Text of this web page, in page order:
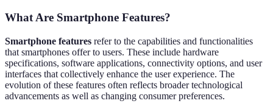
What Are Smartphone Features?
Smartphone features refer to the capabilities and functionalities
that smartphones offer to users. These include hardware
specifications, software applications, connectivity options, and user
interfaces that collectively enhance the user experience. The
evolution of these features often reflects broader technological
advancements as well as changing consumer preferences.